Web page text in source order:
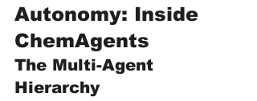
Autonomy: Inside
ChemAgents
The Multi-Agent
Hierarchy